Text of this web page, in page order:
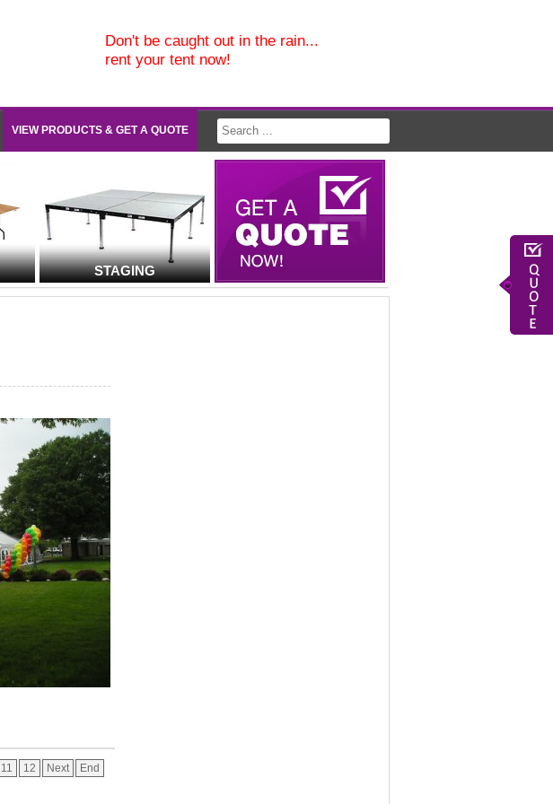
Don't be caught out in the rain...
rent your tent now!
VIEW PRODUCTS & GET A QUOTE
STAGING
11 12 Next End